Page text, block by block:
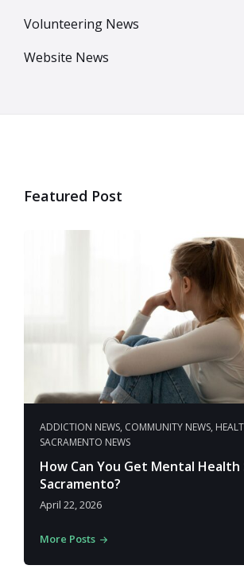
Volunteering News
Website News
Featured Post
ADDICTION NEWS, COMMUNITY NEWS,
SACRAMENTO NEWS
How Can You Get Mental Health
Sacramento?
April 22, 2026
More Posts